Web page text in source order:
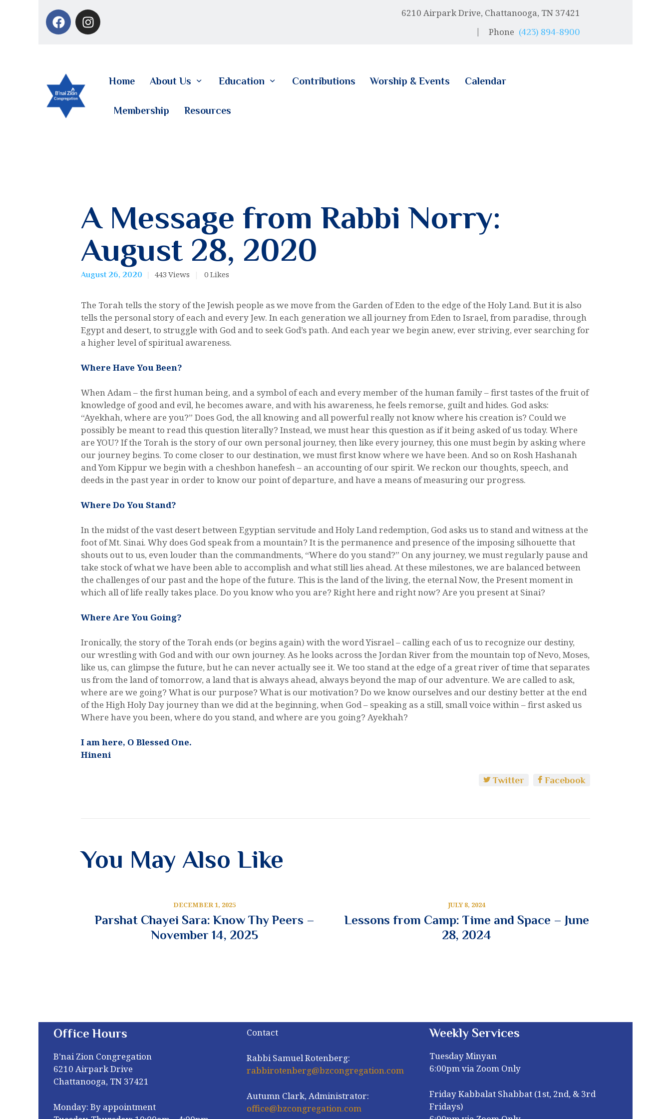
6210 Airpark Drive, Chattanooga, TN 37421
Phone (423) 894-8900
Home About Us Education Contributions Worship & Events Calendar
Membership ResourcesWORSHIP & EVENTS
A Message from Rabbi Norry:
August 28, 2020
August 26, 2020 443 Views 0 Likes
The Torah tells the story of the Jewish people as we move from the Garden of Eden to the edge of the Holy Land. But it is also
tells the personal story of each and every Jew. In each generation we all journey from Eden to Israel, from paradise, through
Egypt and desert, to struggle with God and to seek God’s path. And each year we begin anew, ever striving, ever searching for
a higher level of spiritual awareness.
Where Have You Been?
When Adam – the first human being, and a symbol of each and every member of the human family – first tastes of the fruit of
knowledge of good and evil, he becomes aware, and with his awareness, he feels remorse, guilt and hides. God asks:
“Ayekhah, where are you?” Does God, the all knowing and all powerful really not know where his creation is? Could we
possibly be meant to read this question literally? Instead, we must hear this question as if it being asked of us today. Where
are YOU? If the Torah is the story of our own personal journey, then like every journey, this one must begin by asking where
our journey begins. To come closer to our destination, we must first know where we have been. And so on Rosh Hashanah
and Yom Kippur we begin with a cheshbon hanefesh – an accounting of our spirit. We reckon our thoughts, speech, and
deeds in the past year in order to know our point of departure, and have a means of measuring our progress.
Where Do You Stand?
In the midst of the vast desert between Egyptian servitude and Holy Land redemption, God asks us to stand and witness at the
foot of Mt. Sinai. Why does God speak from a mountain? It is the permanence and presence of the imposing silhouette that
shouts out to us, even louder than the commandments, “Where do you stand?” On any journey, we must regularly pause and
take stock of what we have been able to accomplish and what still lies ahead. At these milestones, we are balanced between
the challenges of our past and the hope of the future. This is the land of the living, the eternal Now, the Present moment in
which all of life really takes place. Do you know who you are? Right here and right now? Are you present at Sinai?
Where Are You Going?
Ironically, the story of the Torah ends (or begins again) with the word Yisrael – calling each of us to recognize our destiny,
our wrestling with God and with our own journey. As he looks across the Jordan River from the mountain top of Nevo, Moses,
like us, can glimpse the future, but he can never actually see it. We too stand at the edge of a great river of time that separates
us from the land of tomorrow, a land that is always ahead, always beyond the map of our adventure. We are called to ask,
where are we going? What is our purpose? What is our motivation? Do we know ourselves and our destiny better at the end
of the High Holy Day journey than we did at the beginning, when God – speaking as a still, small voice within – first asked us
Where have you been, where do you stand, and where are you going? Ayekhah?
I am here, O Blessed One.
Hineni
Twitter Facebook
You May Also Like
DECEMBER 1, 2025
Parshat Chayei Sara: Know Thy Peers –
November 14, 2025
JULY 8, 2024
Lessons from Camp: Time and Space – June
28, 2024
Office Hours
B’nai Zion Congregation
6210 Airpark Drive
Chattanooga, TN 37421
Monday: By appointment
Contact
Rabbi Samuel Rotenberg:
rabbirotenberg@bzcongregation.com
Autumn Clark, Administrator:
office@bzcongregation.com
Weekly Services
Tuesday Minyan
6:00pm via Zoom Only
Friday Kabbalat Shabbat (1st, 2nd, & 3rd
Fridays)